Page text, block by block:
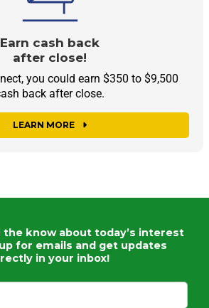
Earn cash back
after close!
you could earn $350 to $9,500
back after close.
LEARN MORE
know about today’s interest
for emails and get updates
in your inbox!